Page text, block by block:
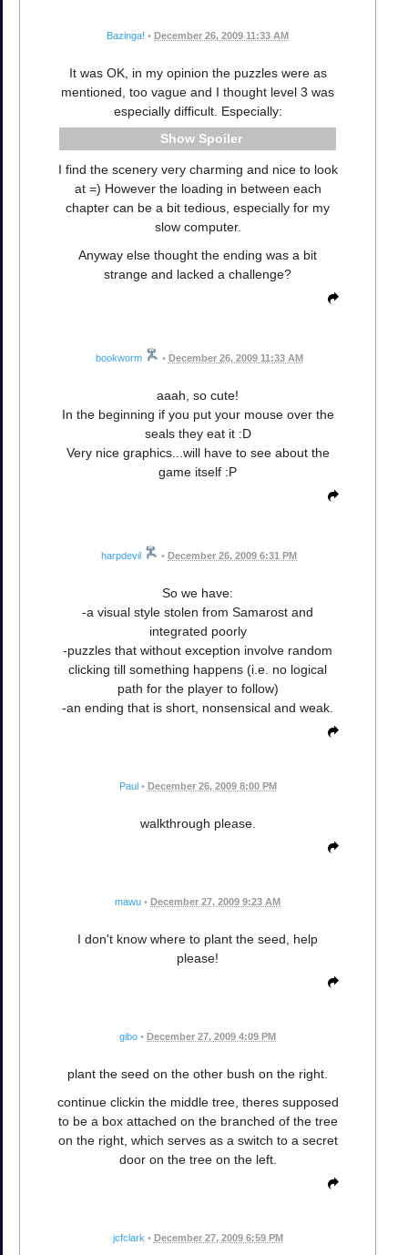
Bazinga! • December 26, 2009 11:33 AM
It was OK, in my opinion the puzzles were as
mentioned, too vague and I thought level 3 was
especially difficult. Especially:
Spoiler
I find the scenery very charming and nice to look
at =) However the loading in between each
chapter can be a bit tedious, especially for my
slow computer.
Anyway else thought the ending was a bit
strange and lacked a challenge?
bookworm • December 26, 2009 11:33 AM
aaah, so cute!
In the beginning if you put your mouse over the
seals they eat it :D
Very nice graphics...will have to see about the
game itself :P
harpdevil • December 26, 2009 6:31 PM
So we have:
-a visual style stolen from Samarost and
integrated poorly
-puzzles that without exception involve random
clicking till something happens (i.e. no logical
path for the player to follow)
-an ending that is short, nonsensical and weak.
Paul • December 26, 2009 8:00 PM
walkthrough please.
mawu • December 27, 2009 9:23 AM
I don't know where to plant the seed, help
please!
gibo • December 27, 2009 4:09 PM
plant the seed on the other bush on the right.
continue clickin the middle tree, theres supposed
to be a box attached on the branched of the tree
on the right, which serves as a switch to a secret
door on the tree on the left.
jcfclark • December 27, 2009 6:59 PM